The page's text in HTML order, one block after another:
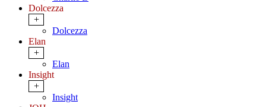
Dolcezza
+
Dolcezza
Elan
+
Elan
Insight
+
Insight